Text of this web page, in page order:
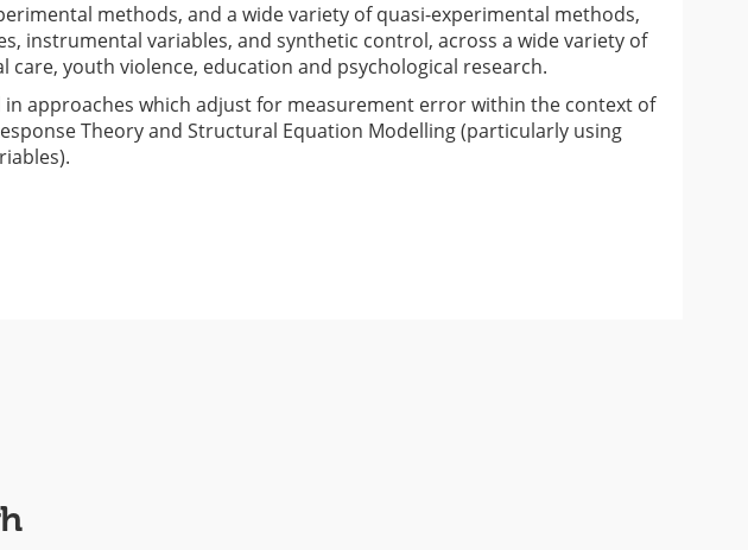
methods, and a wide variety of quasi-experimental methods,
instrumental variables, and synthetic control, across a wide variety of
care, youth violence, education and psychological research.
approaches which adjust for measurement error within the context of
Theory and Structural Equation Modelling (particularly using